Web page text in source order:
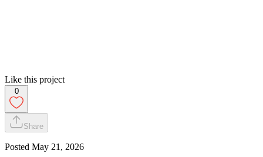
Like this project
0
Share
Posted May 21, 2026